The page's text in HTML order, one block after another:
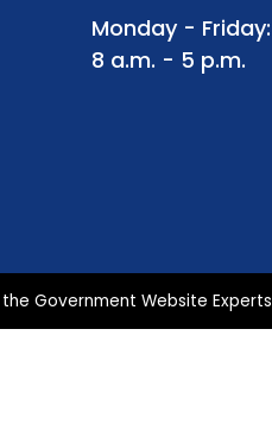
Monday - Friday:
8 a.m. - 5 p.m.
the Government Website Experts